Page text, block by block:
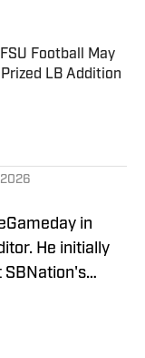
Football May
LB Addition
in
He initially
SBNation's
to
coverage.
Twitter at